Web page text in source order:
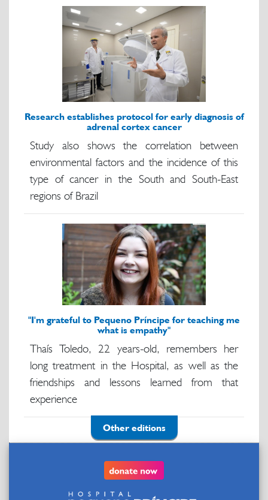
Research establishes protocol for early diagnosis of
adrenal cortex cancer
Study also shows the correlation between
environmental factors and the incidence of this
type of cancer in the South and South-East
regions of Brazil
"I'm grateful to Pequeno Príncipe for teaching me
what is empathy"
Thaís Toledo, 22 years-old, remembers her
long treatment in the Hospital, as well as the
friendships and lessons learned from that
experience
Other editions